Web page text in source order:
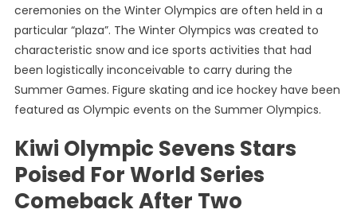
ceremonies on the Winter Olympics are often held in a
particular “plaza”. The Winter Olympics was created to
characteristic snow and ice sports activities that had
been logistically inconceivable to carry during the
Summer Games. Figure skating and ice hockey have been
featured as Olympic events on the Summer Olympics.
Kiwi Olympic Sevens Stars
Poised For World Series
Comeback After Two